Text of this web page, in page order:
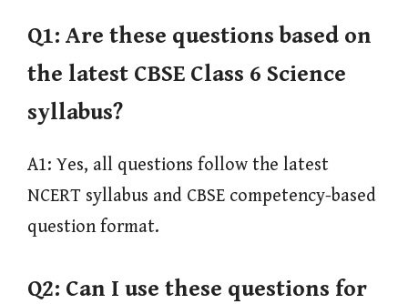
Q1: Are these questions based on
the latest CBSE Class 6 Science
syllabus?
A1: Yes, all questions follow the latest
NCERT syllabus and CBSE competency-based
question format.
Q2: Can I use these questions for